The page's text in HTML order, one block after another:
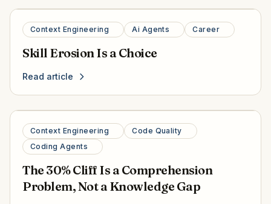
Context Engineering Ai Agents Career
Skill Erosion Is a Choice
Read article
Context Engineering
Code Quality
Coding Agents
The 30% Cliff Is a Comprehension
Problem, Not a Knowledge Gap